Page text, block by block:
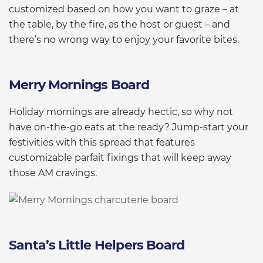
customized based on how you want to graze – at
the table, by the fire, as the host or guest – and
there’s no wrong way to enjoy your favorite bites.
Merry Mornings Board
Holiday mornings are already hectic, so why not
have on-the-go eats at the ready? Jump-start your
festivities with this spread that features
customizable parfait fixings that will keep away
those AM cravings.
Santa’s Little Helpers Board